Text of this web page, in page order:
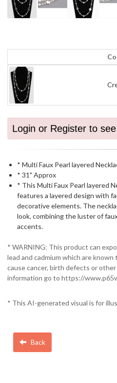
Login or Register to
* Multi Faux Pearl layered
* 31" Approx
* This Multi Faux Pearl layered
features a layered design with
decorative elements. The
look, combining the luster of
accents.
* WARNING: This product can
lead and cadmium which are
cause cancer, birth defects or
information go to https://
* This AI-generated visual is for
Back